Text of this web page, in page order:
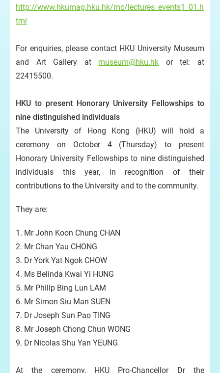
http://www.hkumag.hku.hk/mc/lectures_events1_01.h
tml
For enquiries, please contact HKU University Museum
and Art Gallery at museum@hku.hk or tel: at
22415500.
HKU to present Honorary University Fellowships to
nine distinguished individuals
The University of Hong Kong (HKU) will hold a
ceremony on October 4 (Thursday) to present
Honorary University Fellowships to nine distinguished
individuals this year, in recognition of their
contributions to the University and to the community.
They are:
1. Mr John Koon Chung CHAN
2. Mr Chan Yau CHONG
3. Dr York Yat Ngok CHOW
4. Ms Belinda Kwai Yi HUNG
5. Mr Philip Bing Lun LAM
6. Mr Simon Siu Man SUEN
7. Dr Joseph Sun Pao TING
8. Mr Joseph Chong Chun WONG
9. Dr Nicolas Shu Yan YEUNG
At the ceremony, HKU Pro-Chancellor Dr the